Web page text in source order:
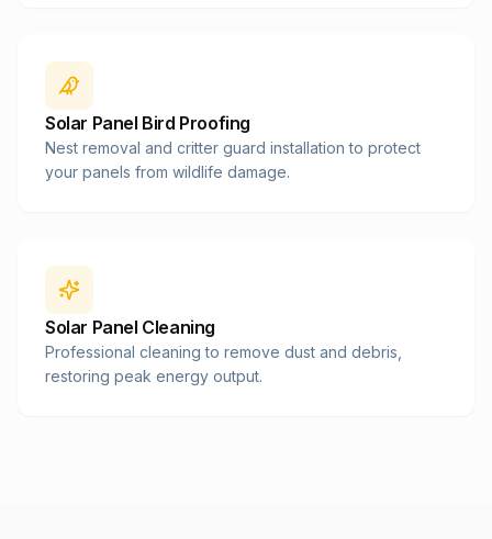
Solar Panel Bird Proofing
Nest removal and critter guard installation to protect
your panels from wildlife damage.
Solar Panel Cleaning
Professional cleaning to remove dust and debris,
restoring peak energy output.